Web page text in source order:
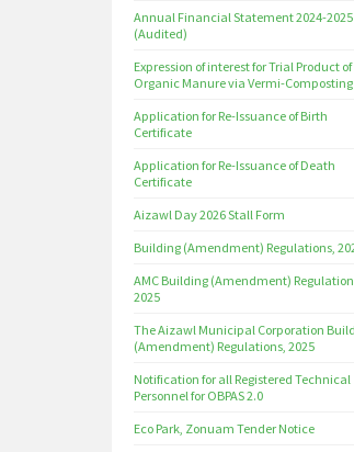
Annual Financial Statement 2024-2025
(Audited)
Expression of interest for Trial Product of
Organic Manure via Vermi-Composting
Application for Re-Issuance of Birth
Certificate
Application for Re-Issuance of Death
Certificate
Aizawl Day 2026 Stall Form
Building (Amendment) Regulations,
AMC Building (Amendment)
2025
The Aizawl Municipal Corporation
(Amendment) Regulations, 2025
Notification for all Registered Technical
Personnel for OBPAS 2.0
Eco Park, Zonuam Tender Notice